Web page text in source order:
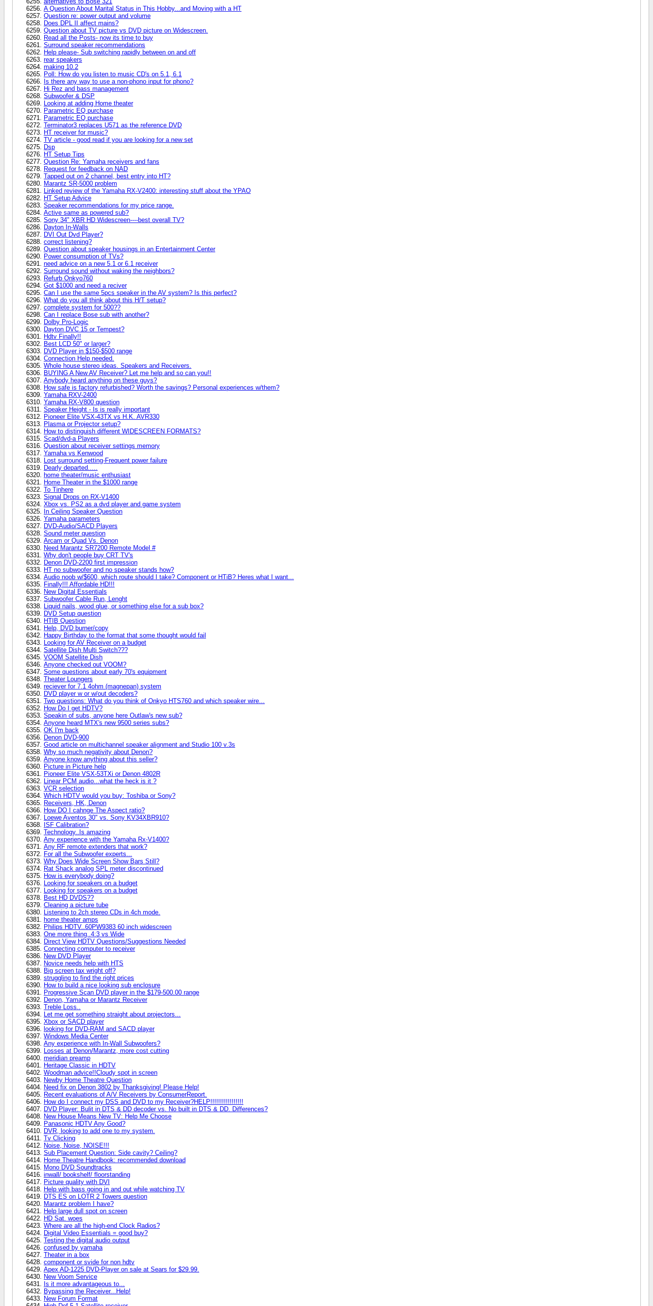
A Question About Marital Status in This Hobby...and Moving with a HT
Question re: power output and volume
Does DPL II affect mains?
Question about TV picture vs DVD picture on Widescreen.
Read all the Posts- now its time to buy
Surround speaker recommendations
Help please- Sub switching rapidly between on and off
rear speakers
making 10.2
Poll: How do you listen to music CD's on 5.1, 6.1
Is there any way to use a non-phono input for phono?
Hi Rez and bass management
Subwoofer & DSP
Looking at adding Home theater
Parametric EQ purchase
Parametric EQ purchase
Terminator3 replaces U571 as the reference DVD
HT receiver for music?
TV article - good read if you are looking for a new set
Dsp
HT Setup Tips
Question Re: Yamaha receivers and fans
Request for feedback on NAD
Tapped out on 2 channel, best entry into HT?
Marantz SR-5000 problem
Linked review of the Yamaha RX-V2400: interesting stuff about the YPAO
HT Setup Advice
Speaker recommendations for my price range.
Active same as powered sub?
Sony 34" XBR HD Widescreen----best overall TV?
Dayton In-Walls
DVI Out Dvd Player?
correct listening?
Question about speaker housings in an Entertainment Center
Power consumption of TVs?
need advice on a new 5.1 or 6.1 receiver
Surround sound without waking the neighbors?
Refurb Onkyo760
Got $1000 and need a reciver
Can I use the same 5pcs speaker in the AV system? Is this perfect?
What do you all think about this H/T setup?
complete system for 500??
Can I replace Bose sub with another?
Dolby Pro-Logic
Dayton DVC 15 or Tempest?
Hdtv Finally!!
Best LCD 50" or larger?
DVD Player in $150-$500 range
Connection Help needed.
Whole house stereo ideas. Speakers and Receivers.
BUYING A New AV Receiver? Let me help and so can you!!
Anybody heard anything on these guys?
How safe is factory refurbished? Worth the savings? Personal experiences w/them?
Yamaha RXV-2400
Yamaha RX-V800 question
Speaker Height - Is is really important
Pioneer Elite VSX-43TX vs H.K. AVR330
Plasma or Projector setup?
How to distinguish different WIDESCREEN FORMATS?
Scad/dvd-a Players
Question about receiver settings memory
Yamaha vs Kenwood
Lost surround setting-Frequent power failure
Dearly departed.....
home theater/music enthusiast
Home Theater in the $1000 range
To Tinhere
Signal Drops on RX-V1400
Xbox vs. PS2 as a dvd player and game system
In Ceiling Speaker Question
Yamaha parameters
DVD-Audio/SACD Players
Sound meter question
Arcam or Quad Vs. Denon
Need Marantz SR7200 Remote Model #
Why don't people buy CRT TV's
Denon DVD-2200 first impression
HT no subwoofer and no speaker stands how?
Audio noob w/$600, which route should I take? Component or HTiB? Heres what I want...
Finally!!! Affordable HD!!!
New Digital Essentials
Subwoofer Cable Run, Lenght
Liquid nails, wood glue, or something else for a sub box?
DVD Setup question
HTIB Question
Help, DVD burner/copy
Happy Birthday to the format that some thought would fail
Looking for AV Receiver on a budget
Satellite Dish Multi Switch???
VOOM Satellite Dish
Anyone checked out VOOM?
Some questions about early 70's equipment
Theater Loungers
reciever for 7.1 4ohm (magnepan) system
DVD player w or w/out decoders?
Two questions: What do you think of Onkyo HTS760 and which speaker wire...
How Do I get HDTV?
Speakin of subs, anyone here Outlaw's new sub?
Anyone heard MTX's new 9500 series subs?
OK I'm back
Denon DVD-900
Good article on multichannel speaker alignment and Studio 100 v.3s
Why so much negativity about Denon?
Anyone know anything about this seller?
Picture in Picture help
Pioneer Elite VSX-53TXi or Denon 4802R
Linear PCM audio...what the heck is it ?
VCR selection
Which HDTV would you buy: Toshiba or Sony?
Receivers, HK, Denon
How DO I cahnge The Aspect ratio?
Loewe Aventos 30" vs. Sony KV34XBR910?
ISF Calibration?
Technology..Is amazing
Any experience with the Yamaha Rx-V1400?
Any RF remote extenders that work?
For all the Subwoofer experts...
Why Does Wide Screen Show Bars Still?
Rat Shack analog SPL meter discontinued
How is everybody doing?
Looking for speakers on a budget
Looking for speakers on a budget
Best HD DVDS??
Cleaning a picture tube
Listening to 2ch stereo CDs in 4ch mode.
home theater amps
Philips HDTV..60PW9383 60 inch widescreen
One more thing..4:3 vs Wide
Direct View HDTV Questions/Suggestions Needed
Connecting computer to receiver
New DVD Player
Novice needs help with HTS
Big screen tax wright off?
struggling to find the right prices
How to build a nice looking sub enclosure
Progressive Scan DVD player in the $179-500.00 range
Denon, Yamaha or Marantz Receiver
Treble Loss..
Let me get something straight about projectors...
Xbox or SACD player
looking for DVD-RAM and SACD player
Windows Media Center
Any experience with In-Wall Subwoofers?
Losses at Denon/Marantz, more cost cutting
meridian preamp
Heritage Classic in HDTV
Woodman advice!!Cloudy spot in screen
Newby Home Theatre Question
Need fix on Denon 3802 by Thanksgiving! Please Help!
Recent evaluations of A/V Receivers by ConsumerReport.
How do I connect my DSS and DVD to my Receiver?HELP!!!!!!!!!!!!!!!!!
DVD Player: Bulit in DTS & DD decoder vs. No built in DTS & DD. Differences?
New House Means New TV: Help Me Choose
Panasonic HDTV Any Good?
DVR, looking to add one to my system.
Tv Clicking
Noise, Noise, NOISE!!!
Sub Placement Question: Side cavity? Ceiling?
Home Theatre Handbook: recommended download
Mono DVD Soundtracks
inwall/ bookshelf/ floorstanding
Picture quality with DVI
Help with bass going in and out while watching TV
DTS ES on LOTR 2 Towers question
Marantz problem I have?
Help large dull spot on screen
HD Sat. woes
Where are all the high-end Clock Radios?
Digital Video Essentials = good buy?
Testing the digital audio output
confused by yamaha
Theater in a box
component or svide for non hdtv
Apex AD-1225 DVD-Player on sale at Sears for $29.99.
New Voom Service
Is it more advantageous to...
Bypassing the Receiver...Help!
New Forum Format